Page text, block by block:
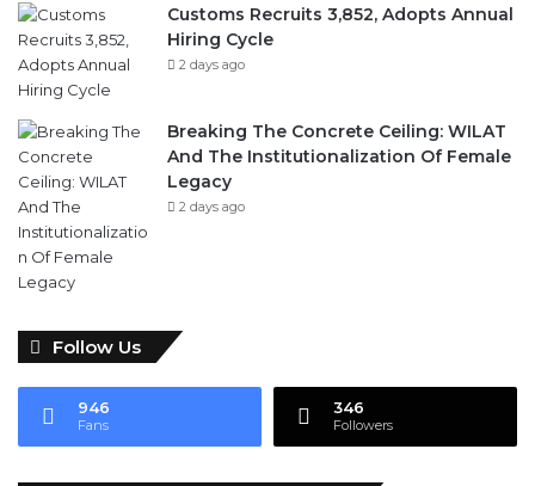
Customs Recruits 3,852, Adopts Annual
Hiring Cycle
2 days ago
Breaking The Concrete Ceiling: WILAT
And The Institutionalization Of Female
Legacy
2 days ago
Follow Us
946
Fans
346
Followers